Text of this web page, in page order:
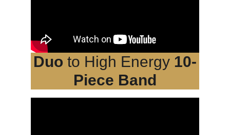
Duo to High Energy 10-
Piece Band